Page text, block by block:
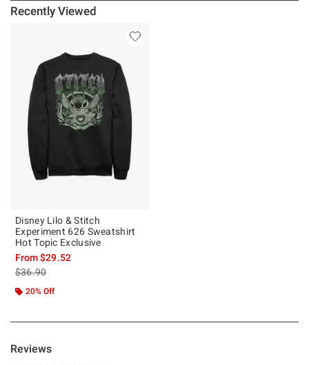
Recently Viewed
Disney Lilo & Stitch
Experiment 626 Sweatshirt
Hot Topic Exclusive
From$29.52
is sales price, the original price is
$36.90
20% Off